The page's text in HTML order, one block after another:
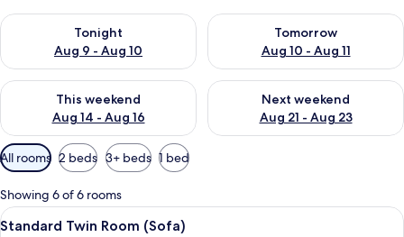
Tonight
Aug 9 - Aug 10
Check availability for tonight Aug 9 - Aug 10
Tomorrow
Aug 10 - Aug 11
Check availability for
This weekend
Aug 14 - Aug 16
Check availability for this weekend Aug 14 - Aug 16
Next weekend
Aug 21 - Aug 23
Check availability for next
Available
filters
for
rooms
All rooms 2 beds 3+ beds 1 bed
Showing 6 of 6 rooms
View
A hotel room with two beds, a large
8
Standard Twin Room (Sofa)